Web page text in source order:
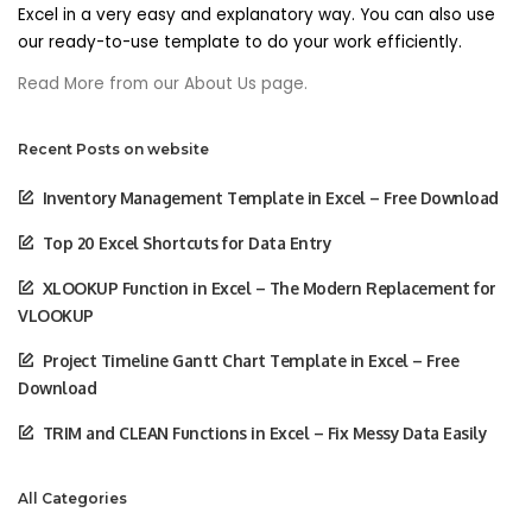
Excel in a very easy and explanatory way. You can also use
our ready-to-use template to do your work efficiently.
Read More from our About Us page.
Recent Posts on website
Inventory Management Template in Excel – Free Download
Top 20 Excel Shortcuts for Data Entry
XLOOKUP Function in Excel – The Modern Replacement for
VLOOKUP
Project Timeline Gantt Chart Template in Excel – Free
Download
TRIM and CLEAN Functions in Excel – Fix Messy Data Easily
All Categories